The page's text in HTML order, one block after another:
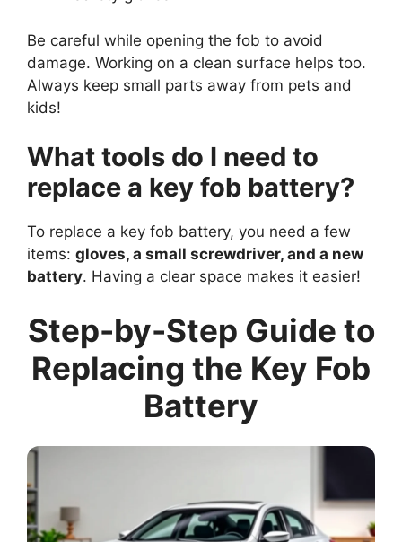
Be careful while opening the fob to avoid
damage. Working on a clean surface helps too.
Always keep small parts away from pets and
kids!
What tools do I need to
replace a key fob battery?
To replace a key fob battery, you need a few
items: gloves, a small screwdriver, and a new
battery. Having a clear space makes it easier!
Step-by-Step Guide to
Replacing the Key Fob
Battery